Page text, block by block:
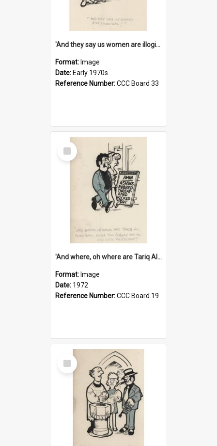
'And they say us women are illogical!'
Format: Image
Date: Early 1970s
Reference Number:CCC Board 33
Select
Item
'And where, oh where are Tariq Ali, Peter Hain, Uncle Tom Cobley and all our little protesters!'
Format: Image
Date: 1972
Reference Number:CCC Board 19
Select
Item